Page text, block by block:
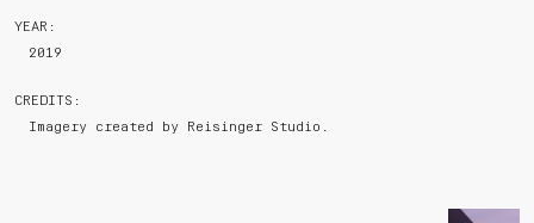
YEAR:
2019
CREDITS:
Imagery created by Reisinger Studio.